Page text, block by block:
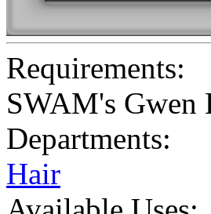
Requirements:
SWAM's Gwen
Departments:
Hair